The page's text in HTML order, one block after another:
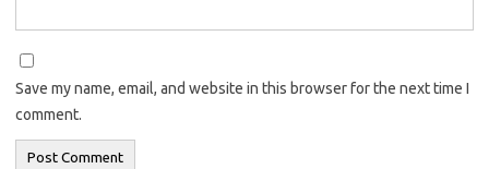
Save my name, email, and website in this browser for the next time I
comment.